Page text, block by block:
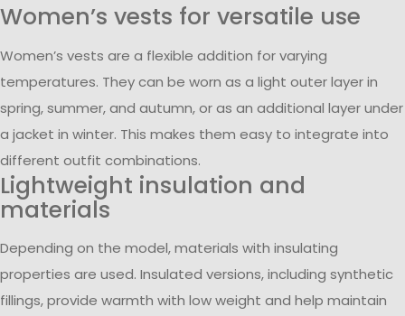
Women’s vests for versatile use
Women’s vests are a flexible addition for varying
temperatures. They can be worn as a light outer layer in
spring, summer, and autumn, or as an additional layer under
a jacket in winter. This makes them easy to integrate into
different outfit combinations.
Lightweight insulation and
materials
Depending on the model, materials with insulating
properties are used. Insulated versions, including synthetic
fillings, provide warmth with low weight and help maintain